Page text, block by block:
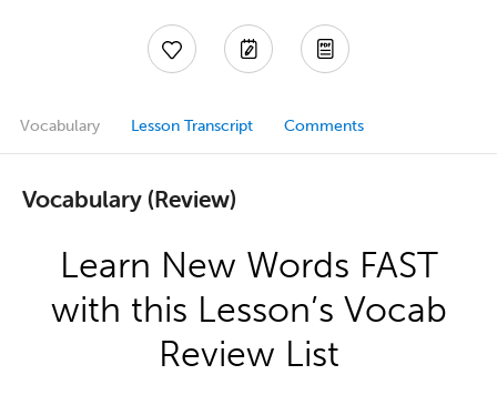
Vocabulary Lesson Transcript Comments
Vocabulary (Review)
Learn New Words FAST
with this Lesson’s Vocab
Review List